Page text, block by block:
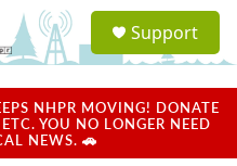
a
u
Support
NHPR MOVING! DONATE
YOU NO LONGER NEED
NEWS. 🚗